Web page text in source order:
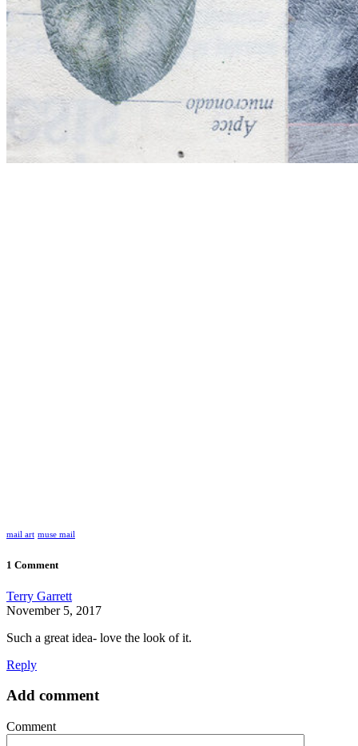
mail art muse mail
1 Comment
Terry Garrett
November 5, 2017
Such a great idea- love the look of it.
Reply
Add comment
Comment